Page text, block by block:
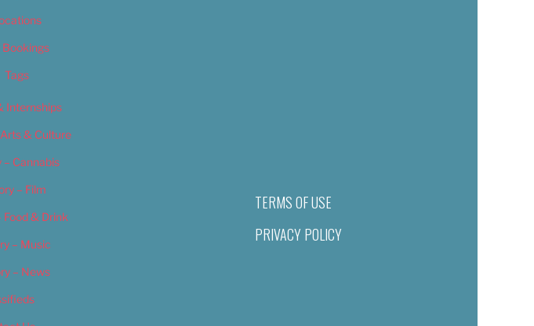
Bookings
Tags
Internships
& Culture
– Cannabis
– Film
Food & Drink
– Music
– News
TERMS OF USE
PRIVACY POLICY